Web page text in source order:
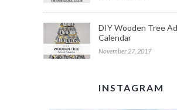
DIY Wooden Tree
Calendar
November 27, 2017
INSTAGRAM